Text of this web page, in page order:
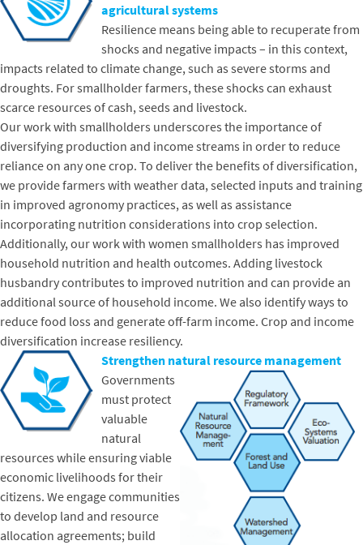
agricultural systems
Resilience means being able to recuperate from
shocks and negative impacts – in this context,
impacts related to climate change, such as severe storms and
droughts. For smallholder farmers, these shocks can exhaust
scarce resources of cash, seeds and livestock.
Our work with smallholders underscores the importance of
diversifying production and income streams in order to reduce
reliance on any one crop. To deliver the benefits of diversification,
we provide farmers with weather data, selected inputs and training
in improved agronomy practices, as well as assistance
incorporating nutrition considerations into crop selection.
Additionally, our work with women smallholders has improved
household nutrition and health outcomes. Adding livestock
husbandry contributes to improved nutrition and can provide an
additional source of household income. We also identify ways to
reduce food loss and generate off-farm income. Crop and income
diversification increase resiliency.
Strengthen natural resource management
Governments
must protect
valuable
natural
resources while ensuring viable
economic livelihoods for their
citizens. We engage communities
to develop land and resource
allocation agreements; build